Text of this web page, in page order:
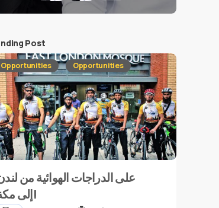
Post
Opportunities Opportunities
على الدراجات الهوائية من
إلى مكة!